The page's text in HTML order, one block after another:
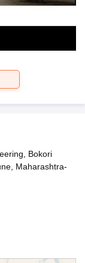
Bokori
Maharashtra-